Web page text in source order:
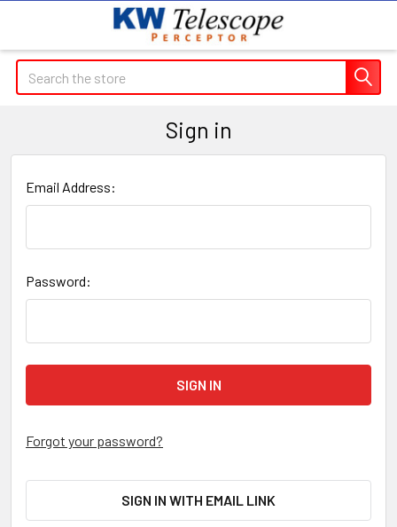
Search
Sign in
Email Address:
Password:
Forgot your password?
SIGN IN WITH EMAIL LINK